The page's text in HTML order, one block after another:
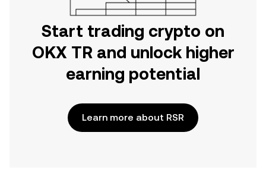
Start trading crypto on
OKX TR and unlock higher
earning potential
Learn more about RSR